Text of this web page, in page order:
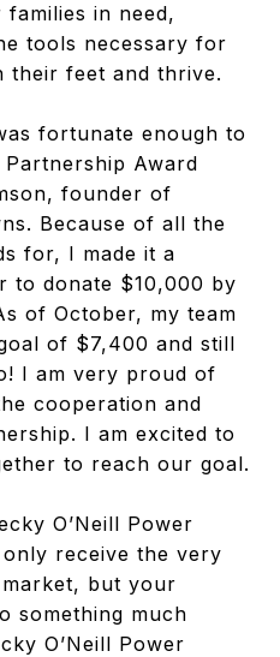
in need,
tools necessary for
their feet and thrive.
fortunate enough to
Award
founder of
Because of all the
for, I made it a
to donate $10,000 by
of October, my team
of $7,400 and still
I am very proud of
cooperation and
I am excited to
to reach our goal.
O’Neill Power
receive the very
but your
something much
O’Neill Power